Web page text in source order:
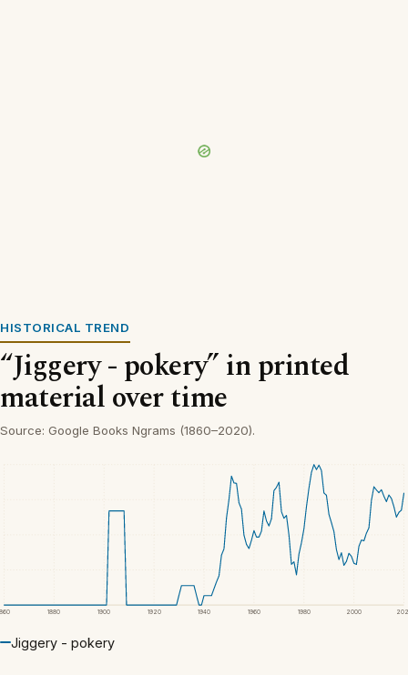
HISTORICAL TREND
“Jiggery - pokery” in printed
material over time
Source: Google Books Ngrams (1860–2020).
1880 1900 1920 1940 1960 1980 2000
Jiggery - pokery